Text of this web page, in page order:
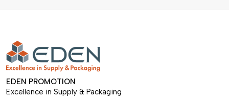
EDEN PROMOTION
Excellence in Supply & Packaging